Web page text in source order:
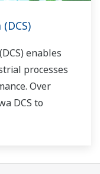
enables
processes
Over
DCS to